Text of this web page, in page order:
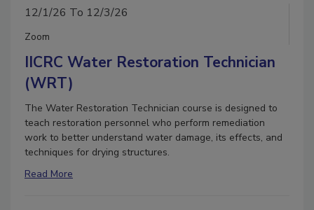
12/1/26 To 12/3/26
Zoom
IICRC Water Restoration Technician
(WRT)
The Water Restoration Technician course is designed to
teach restoration personnel who perform remediation
work to better understand water damage, its effects, and
techniques for drying structures.
Read More